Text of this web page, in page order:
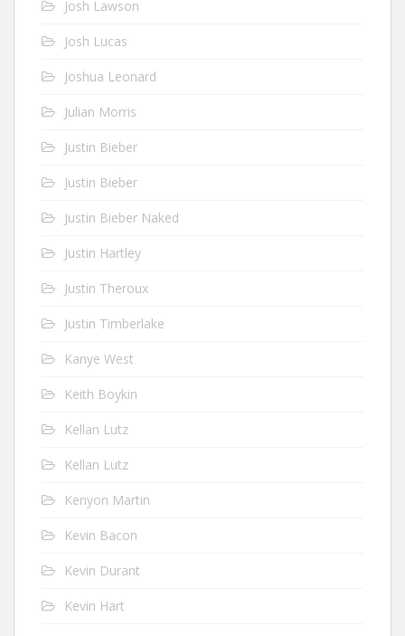
Josh Lawson
Josh Lucas
Joshua Leonard
Julian Morris
Justin Bieber
Justin Bieber
Justin Bieber Naked
Justin Hartley
Justin Theroux
Justin Timberlake
Kanye West
Keith Boykin
Kellan Lutz
Kellan Lutz
Kenyon Martin
Kevin Bacon
Kevin Durant
Kevin Hart